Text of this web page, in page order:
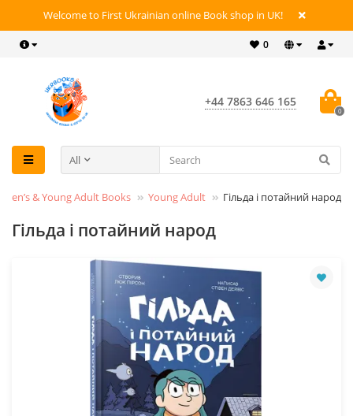
Welcome to First Ukrainian online Book shop in UK!
0
+44 7863 646 165
0
All
& Young Adult Books Young Adult Гільда і потайний народ
Гільда і потайний народ